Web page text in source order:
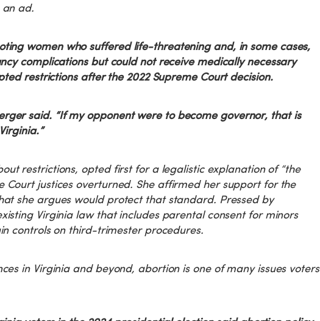
ad.
women who suffered life-threatening and, in some cases,
complications but could not receive medically necessary
restrictions after the 2022 Supreme Court decision.
said. “If my opponent were to become governor, that is
restrictions, opted first for a legalistic explanation of “the
Court justices overturned. She affirmed her support for the
she argues would protect that standard. Pressed by
Virginia law that includes parental consent for minors
controls on third-trimester procedures.
in Virginia and beyond, abortion is one of many issues voters